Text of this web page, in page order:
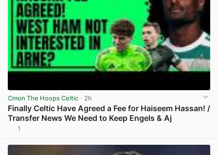
Cmon The Hoops Celtic · 2h
Finally Celtic Have Agreed a Fee for Haiseem Hassan! /
Transfer News We Need to Keep Engels & Aj
1